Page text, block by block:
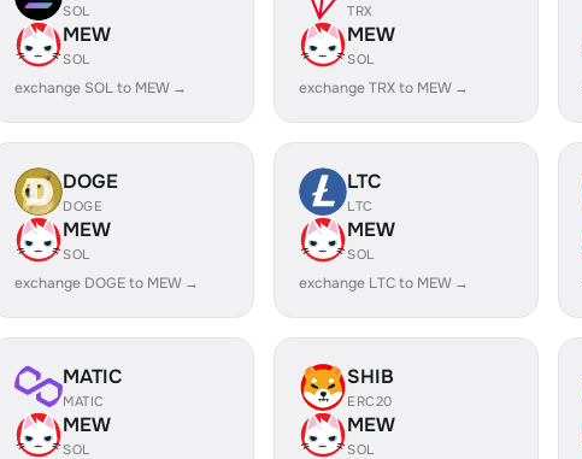
SOL
MEW
SOL
exchange SOL to MEW →
TRX
MEW
SOL
exchange TRX to MEW →
DOGE
DOGE
MEW
SOL
exchange DOGE to MEW →
LTC
LTC
MEW
SOL
exchange LTC to MEW →
MATIC
MATIC
MEW
SOL
SHIB
ERC20
MEW
SOL